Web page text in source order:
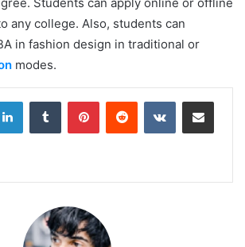
Students can apply online or offline
any college. Also, students can
in fashion design in traditional or
modes.
LinkedInTumblr PinterestReddit VKontakteShare via Email